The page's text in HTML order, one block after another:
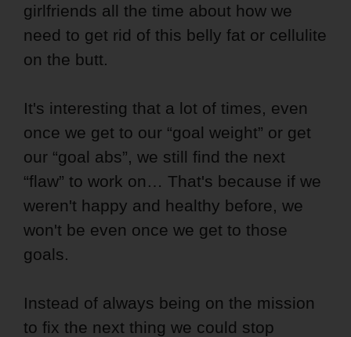
girlfriends all the time about how we
need to get rid of this belly fat or cellulite
on the butt.
It's interesting that a lot of times, even
once we get to our “goal weight” or get
our “goal abs”, we still find the next
“flaw” to work on… That's because if we
weren't happy and healthy before, we
won't be even once we get to those
goals.
Instead of always being on the mission
to fix the next thing we could stop